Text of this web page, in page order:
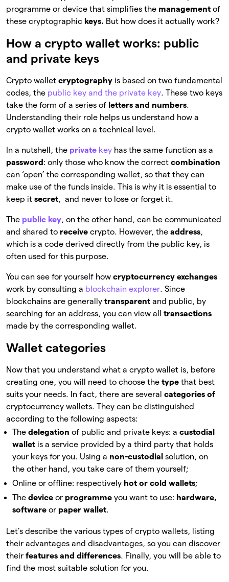
programme or device that simplifies the management of
these cryptographic keys. But how does it actually work?
How a crypto wallet works: public
and private keys
Crypto wallet cryptography is based on two fundamental
codes, the public key and the private key. These two keys
take the form of a series of letters and numbers.
Understanding their role helps us understand how a
crypto wallet works on a technical level.
In a nutshell, the private key has the same function as a
password : only those who know the correct combination
can ‘open’ the corresponding wallet, so that they can
make use of the funds inside. This is why it is essential to
keep it secret, and never to lose or forget it.
The public key, on the other hand, can be communicated
and shared to receive crypto. However, the address,
which is a code derived directly from the public key, is
often used for this purpose.
You can see for yourself how cryptocurrency exchanges
work by consulting a blockchain explorer. Since
blockchains are generally transparent and public, by
searching for an address, you can view all transactions
made by the corresponding wallet.
Wallet categories
Now that you understand what a crypto wallet is, before
creating one, you will need to choose the type that best
suits your needs. In fact, there are several categories of
cryptocurrency wallets. They can be distinguished
according to the following aspects:
The delegation of public and private keys: a custodial
wallet is a service provided by a third party that holds
your keys for you. Using a non-custodial solution, on
the other hand, you take care of them yourself;
Online or offline: respectively hot or cold wallets;
The device or programme you want to use: hardware,
software or paper wallet.
Let’s describe the various types of crypto wallets, listing
their advantages and disadvantages, so you can discover
their features and differences. Finally, you will be able to
find the most suitable solution for you.